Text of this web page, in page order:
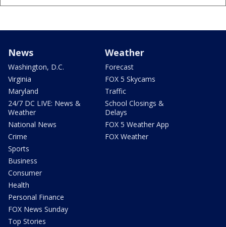
News
Washington, D.C.
Virginia
Maryland
24/7 DC LIVE: News &
Weather
National News
Crime
Sports
Business
Consumer
Health
Personal Finance
FOX News Sunday
Top Stories
Weather
Forecast
FOX 5 Skycams
Traffic
School Closings &
Delays
FOX 5 Weather App
FOX Weather